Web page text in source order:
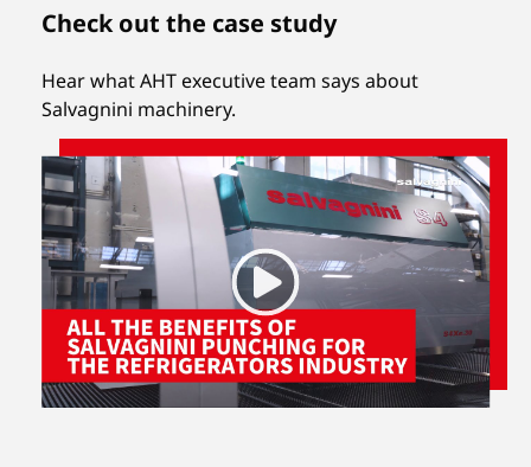
Check out the case study
Hear what AHT executive team says about
Salvagnini machinery.